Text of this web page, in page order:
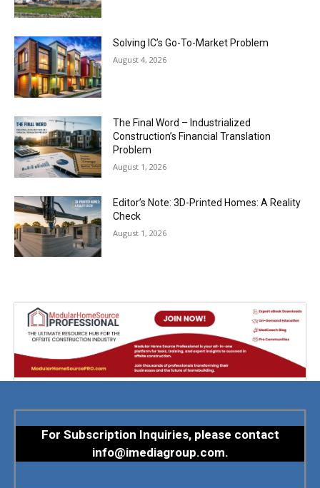
Solving IC’s Go-To-Market Problem
August 4, 2026
The Final Word – Industrialized
Construction’s Financial Translation
Problem
August 1, 2026
Editor’s Note: 3D-Printed Homes: A Reality
Check
August 1, 2026
For Subscription Inquiries, please contact
info@imediagroup.com.